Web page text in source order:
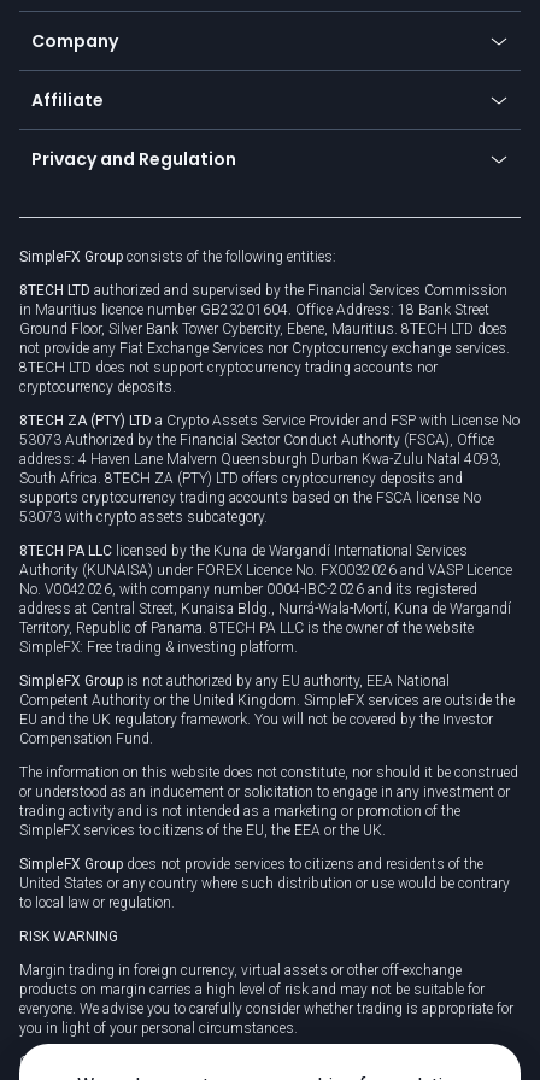
Promotions
TiMi - AI Trade Mate
Bitcoin Lightning Network
Zero fees
Currency calculator
Education
Trading glossary
Company
About us
Cybersecurity awareness
Connect for business
Affiliate
Become a partner
Unilink
Privacy and Regulation
Privacy policy
Cookie policy
SimpleFX Group consists of the following entities:
8TECH LTD authorized and supervised by the Financial Services Commission
in Mauritius licence number GB23201604. Office Address: 18 Bank Street
Ground Floor, Silver Bank Tower Cybercity, Ebene, Mauritius. 8TECH LTD does
not provide any Fiat Exchange Services nor Cryptocurrency exchange services.
8TECH LTD does not support cryptocurrency trading accounts nor
cryptocurrency deposits.
8TECH ZA (PTY) LTD a Crypto Assets Service Provider and FSP with License No
53073 Authorized by the Financial Sector Conduct Authority (FSCA), Office
address: 4 Haven Lane Malvern Queensburgh Durban Kwa-Zulu Natal 4093,
South Africa. 8TECH ZA (PTY) LTD offers cryptocurrency deposits and
supports cryptocurrency trading accounts based on the FSCA license No
53073 with crypto assets subcategory.
8TECH PA LLC licensed by the Kuna de Wargandí International Services
Authority (KUNAISA) under FOREX Licence No. FX0032026 and VASP Licence
No. V0042026, with company number 0004-IBC-2026 and its registered
address at Central Street, Kunaisa Bldg., Nurrá-Wala-Mortí, Kuna de Wargandí
Territory, Republic of Panama. 8TECH PA LLC is the owner of the website
SimpleFX: Free trading & investing platform.
SimpleFX Group is not authorized by any EU authority, EEA National
Competent Authority or the United Kingdom. SimpleFX services are outside the
EU and the UK regulatory framework. You will not be covered by the Investor
Compensation Fund.
The information on this website does not constitute, nor should it be construed
or understood as an inducement or solicitation to engage in any investment or
trading activity and is not intended as a marketing or promotion of the
SimpleFX services to citizens of the EU, the EEA or the UK.
SimpleFX Group does not provide services to citizens and residents of the
United States or any country where such distribution or use would be contrary
to local law or regulation.
RISK WARNING
Margin trading in foreign currency, virtual assets or other off-exchange
products on margin carries a high level of risk and may not be suitable for
everyone. We advise you to carefully consider whether trading is appropriate for
you in light of your personal circumstances.
CFDs are complex instruments and carry a high risk of losing money rapidly